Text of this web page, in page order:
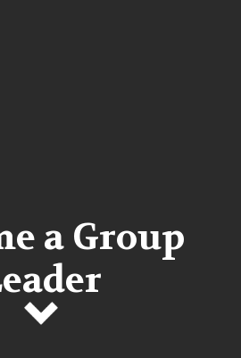
a Group